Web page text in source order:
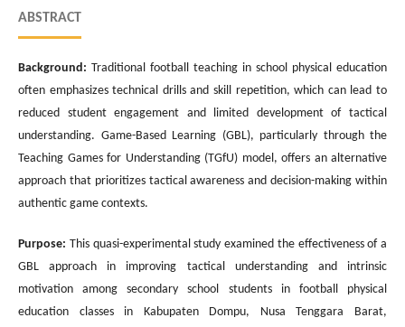
ABSTRACT
Background: Traditional football teaching in school physical education
often emphasizes technical drills and skill repetition, which can lead to
reduced student engagement and limited development of tactical
understanding. Game-Based Learning (GBL), particularly through the
Teaching Games for Understanding (TGfU) model, offers an alternative
approach that prioritizes tactical awareness and decision-making within
authentic game contexts.
Purpose: This quasi-experimental study examined the effectiveness of a
GBL approach in improving tactical understanding and intrinsic
motivation among secondary school students in football physical
education classes in Kabupaten Dompu, Nusa Tenggara Barat,